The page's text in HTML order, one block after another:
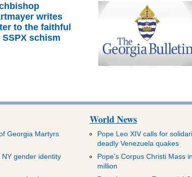
writes
to the faithful
SSPX schism
Georgia Martyrs
NY gender identity
World News
Pope Leo XIV calls for
deadly Venezuela quakes
Pope’s Corpus Christi Mass
million